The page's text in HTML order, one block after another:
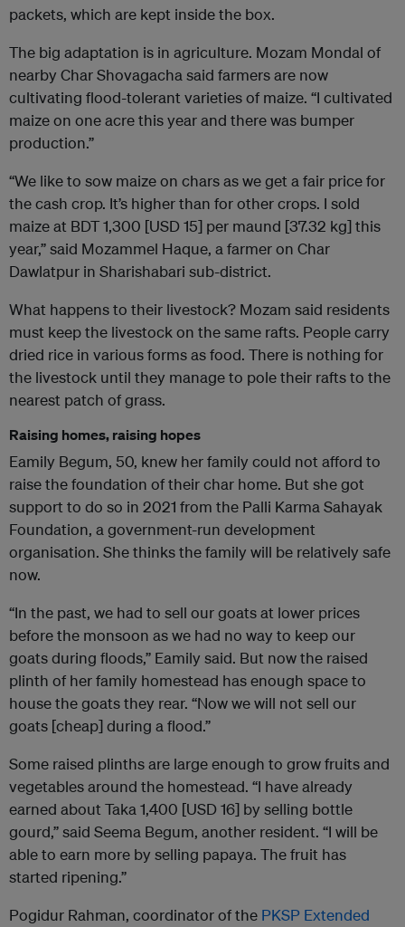
packets, which are kept inside the box.
The big adaptation is in agriculture. Mozam Mondal of
nearby Char Shovagacha said farmers are now
cultivating flood-tolerant varieties of maize. “I cultivated
maize on one acre this year and there was bumper
production.”
“We like to sow maize on chars as we get a fair price for
the cash crop. It’s higher than for other crops. I sold
maize at BDT 1,300 [USD 15] per maund [37.32 kg] this
year,” said Mozammel Haque, a farmer on Char
Dawlatpur in Sharishabari sub-district.
What happens to their livestock? Mozam said residents
must keep the livestock on the same rafts. People carry
dried rice in various forms as food. There is nothing for
the livestock until they manage to pole their rafts to the
nearest patch of grass.
Raising homes, raising hopes
Eamily Begum, 50, knew her family could not afford to
raise the foundation of their char home. But she got
support to do so in 2021 from the Palli Karma Sahayak
Foundation, a government-run development
organisation. She thinks the family will be relatively safe
now.
“In the past, we had to sell our goats at lower prices
before the monsoon as we had no way to keep our
goats during floods,” Eamily said. But now the raised
plinth of her family homestead has enough space to
house the goats they rear. “Now we will not sell our
goats [cheap] during a flood.”
Some raised plinths are large enough to grow fruits and
vegetables around the homestead. “I have already
earned about Taka 1,400 [USD 16] by selling bottle
gourd,” said Seema Begum, another resident. “I will be
able to earn more by selling papaya. The fruit has
started ripening.”
Pogidur Rahman, coordinator of the PKSP Extended